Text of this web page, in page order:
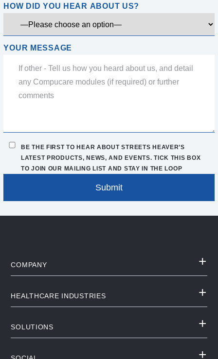
HOW DID YOU HEAR ABOUT US?
YOUR MESSAGE
BE THE FIRST TO HEAR ABOUT STREETS HEAVER’S
LATEST PRODUCTS, NEWS, AND EVENTS. TICK THIS BOX
TO JOIN OUR MAILING LIST AND STAY IN THE LOOP
COMPANY
HEALTHCARE INDUSTRIES
SOLUTIONS